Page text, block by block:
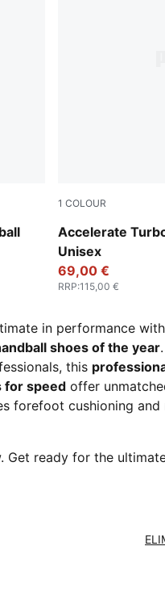
1 COLOUR
Accelerate
Unisex
PUMA White-
69,00 €
RRP:115,00 €
in performance
shoes of the year
this
for speed offer
forefoot cushioning
ready for the